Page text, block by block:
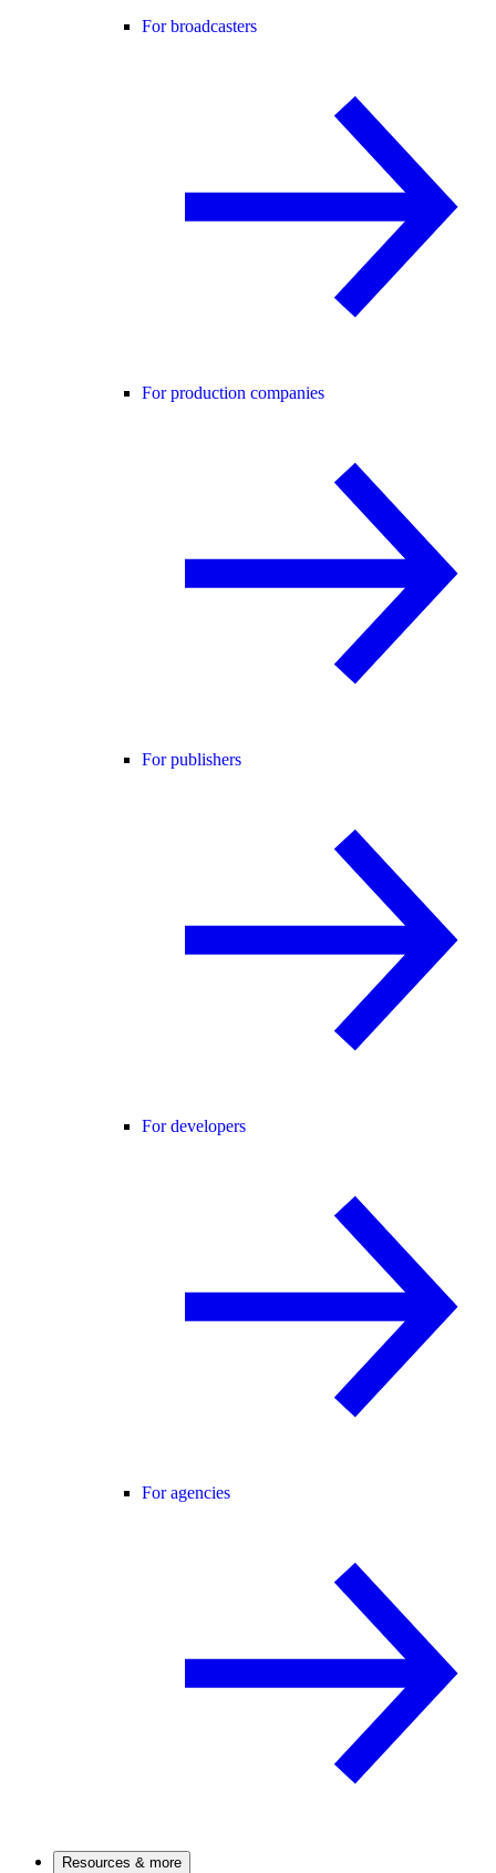
For broadcasters
For production companies
For publishers
For developers
For agencies
Resources & more